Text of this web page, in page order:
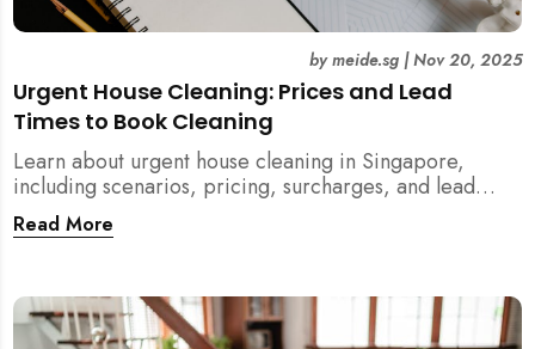
Urgent House Cleaning: Prices and Lead
Times to Book Cleaning
bymeide.sg|Nov 20, 2025
Learn about urgent house cleaning in Singapore,
including scenarios, pricing, surcharges, and lead
times for home cleaning services. Tips for post-
renovation, spring, and post-tenancy cleaning
Read More